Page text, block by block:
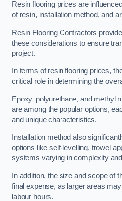
Resin flooring prices are
of resin, installation method, and
Resin Flooring Contractors
these considerations to ensure
project.
In terms of resin flooring prices,
critical role in determining the
Epoxy, polyurethane, and methyl
are among the popular options,
and unique characteristics.
Installation method also
options like self-levelling, trowel
systems varying in complexity
In addition, the size and scope of
final expense, as larger areas
labour hours.